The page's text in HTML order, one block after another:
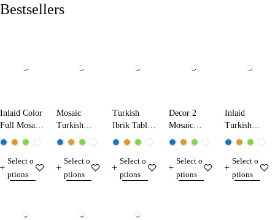
Bestsellers
Inlaid Color
Full Mosaic
Table Lamp
Blue
Select o
ptions
Mosaic
Turkish
Ibrik Lamp
Select o
ptions
Turkish
Ibrik Table
Lamp
Select o
ptions
Decor 2
Mosaic
Table Lamp
Select o
ptions
Inlaid
Turkish
Mosaic
13210
Select o
ptions